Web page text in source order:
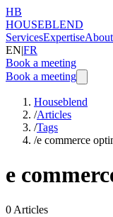
HB
HOUSEBLEND
ServicesExpertise
EN|FR
Book a meeting
Book a meeting
Houseblend
/Articles
/Tags
/e commerce
e
0 Articles